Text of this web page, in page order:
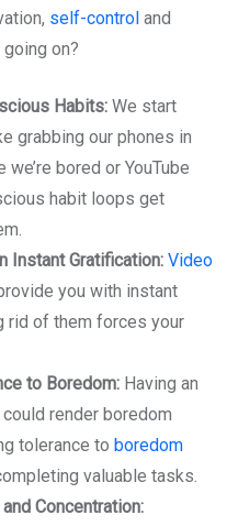
self-control and
going on?
Habits: We start
grabbing our phones in
bored or YouTube
habit loops get
Instant Gratification: Video
you with instant
rid of them forces your
to Boredom: Having an
render boredom
tolerance to boredom
valuable tasks.
Concentration: